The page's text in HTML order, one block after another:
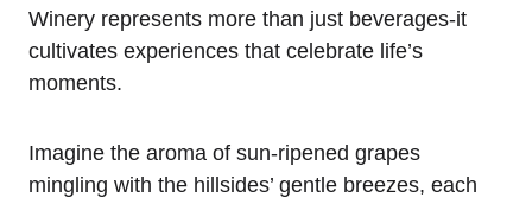
Winery represents more than just beverages-it
cultivates experiences that celebrate life’s
moments.
Imagine the aroma of sun-ripened grapes
mingling with the hillsides’ gentle breezes, each